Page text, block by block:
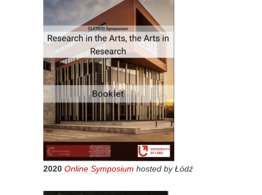
2020 Online Symposium hosted by Łódź